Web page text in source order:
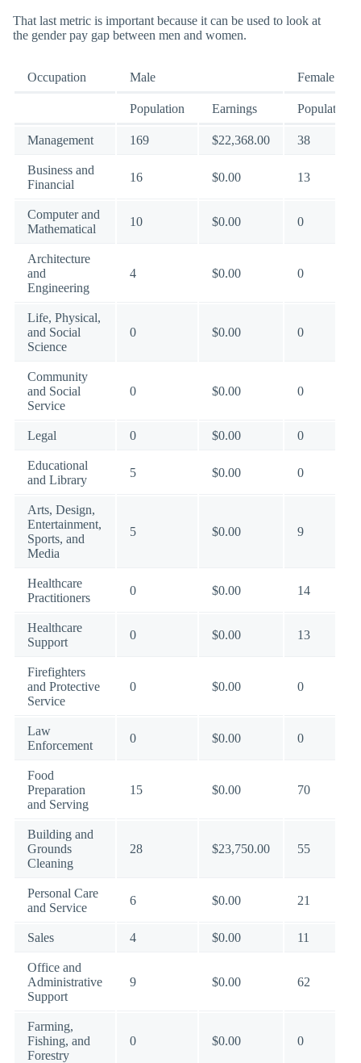
That last metric is important because it can be used to look at
the gender pay gap between men and women.
Occupation Male Female
Population Earnings Population
Management 169 $22,368.00 38
Business and
Financial
16 $0.00 13
Computer and
Mathematical
10 $0.00 0
Architecture
and
Engineering
4 $0.00 0
Life, Physical,
and Social
Science
0 $0.00 0
Community
and Social
Service
0 $0.00 0
Legal 0 $0.00 0
Educational
and Library
5 $0.00 0
Arts, Design,
Entertainment,
Sports, and
Media
5 $0.00 9
Healthcare
Practitioners
0 $0.00 14
Healthcare
Support
0 $0.00 13
Firefighters
and Protective
Service
0 $0.00 0
Law
Enforcement
0 $0.00 0
Food
Preparation
and Serving
15 $0.00 70
Building and
Grounds
Cleaning
28 $23,750.00 55
Personal Care
and Service
6 $0.00 21
Sales 4 $0.00 11
Office and
Administrative
Support
9 $0.00 62
Farming,
Fishing, and
Forestry
0 $0.00 0